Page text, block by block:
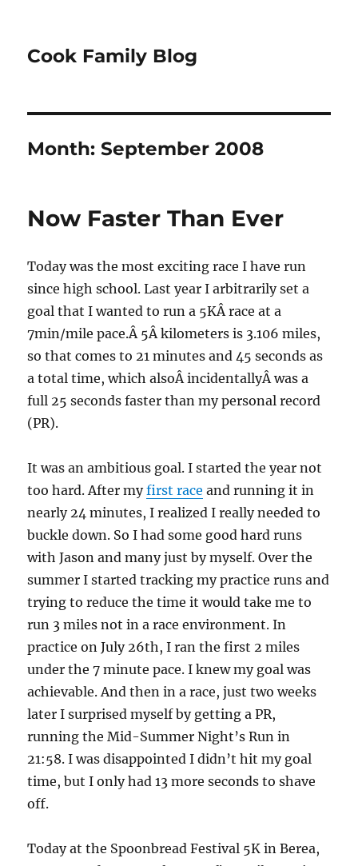
Cook Family Blog
Month:September 2008
Now Faster Than Ever
Today was the most exciting race I have run
since high school. Last year I arbitrarily set a
goal that I wanted to run a 5KÂ race at a
7min/mile pace.Â 5Â kilometers is 3.106 miles,
so that comes to 21 minutes and 45 seconds as
a total time, which alsoÂ incidentallyÂ was a
full 25 seconds faster than my personal record
(PR).
It was an ambitious goal. I started the year not
too hard. After myfirst race and running it in
nearly 24 minutes, I realized I really needed to
buckle down. So I had some good hard runs
with Jason and many just by myself. Over the
summer I started tracking my practice runs and
trying to reduce the time it would take me to
run 3 miles not in a race environment. In
practice on July 26th, I ran the first 2 miles
under the 7 minute pace. I knew my goal was
achievable. And then in a race, just two weeks
later I surprised myself by getting a PR,
running the Mid-Summer Night’s Run in
21:58. I was disappointed I didn’t hit my goal
time, but I only had 13 more seconds to shave
off.
Today at the Spoonbread Festival 5K in Berea,